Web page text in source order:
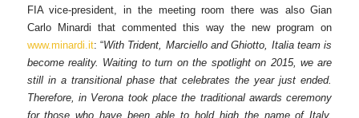
FIA vice-president, in the meeting room there was also Gian
Carlo Minardi that commented this way the new program on
www.minardi.it: “With Trident, Marciello and Ghiotto, Italia team is
become reality. Waiting to turn on the spotlight on 2015, we are
still in a transitional phase that celebrates the year just ended.
Therefore, in Verona took place the traditional awards ceremony
for those who have been able to hold high the name of Italy,